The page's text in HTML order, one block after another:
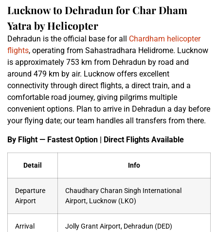
Lucknow to Dehradun for Char Dham
Yatra by Helicopter
Dehradun is the official base for all Chardham helicopter
flights, operating from Sahastradhara Helidrome. Lucknow
is approximately 753 km from Dehradun by road and
around 479 km by air. Lucknow offers excellent
connectivity through direct flights, a direct train, and a
comfortable road journey, giving pilgrims multiple
convenient options. Plan to arrive in Dehradun a day before
your flying date; our team handles all transfers from there.
By Flight — Fastest Option | Direct Flights Available
Detail Info
Departure
Airport
Chaudhary Charan Singh International
Airport, Lucknow (LKO)
Arrival
Jolly Grant Airport, Dehradun (DED)